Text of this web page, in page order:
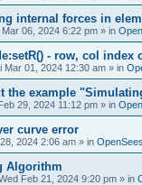
internal forces in
Mar 06, 2024 6:22 pm » in
- row, col index
Mar 01, 2024 12:30 am » in
the example
29, 2024 11:12 pm » in
curve error
2024 2:06 am » in
Algorithm
Feb 21, 2024 9:20 pm » in